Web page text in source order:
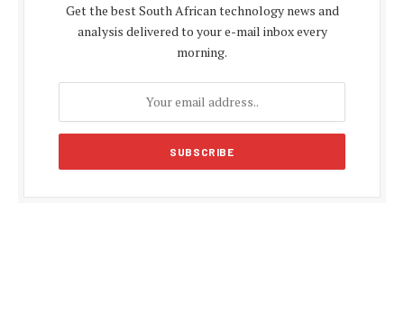
Get the best South African technology news and
analysis delivered to your e-mail inbox every
morning.